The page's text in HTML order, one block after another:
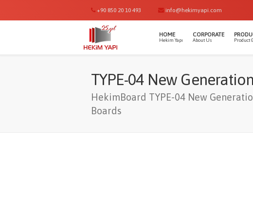
+90 850 20 10 493 info@hekimyapi.com
HOME
Hekim Yapı
CORPORATE
About Us Product
TYPE-04 New
HekimBoard TYPE-04 New
Boards